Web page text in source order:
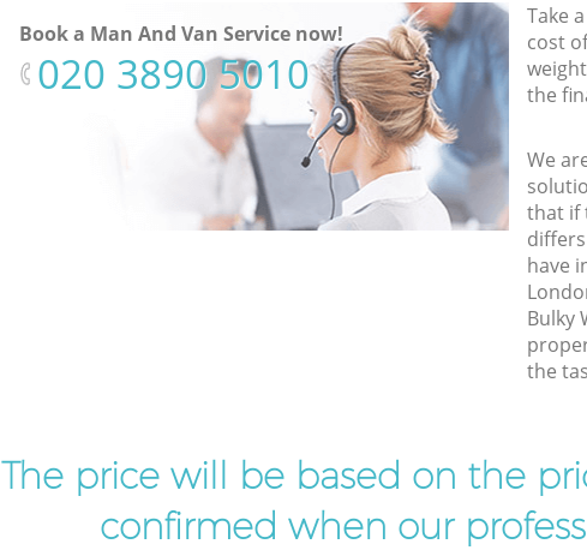
Book a Man And Van Service now!
‎020 3890 5010
Take
cost
the
We
that if
have
Bulky
the
The price will be based on the
confirmed when our